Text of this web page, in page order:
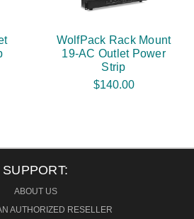
WolfPack Rack Mount
19-AC Outlet Power
Strip
$140.00
SUPPORT:
ABOUT US
AUTHORIZED RESELLER